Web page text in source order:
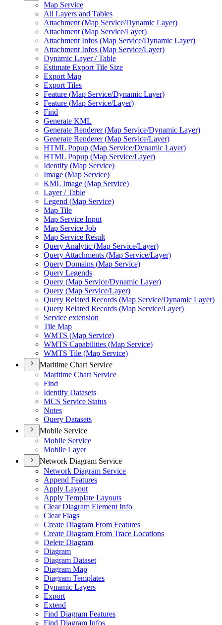
Map Service
All Layers and Tables
Attachment (Map Service/Dynamic Layer)
Attachment (Map Service/Layer)
Attachment Infos (Map Service/Dynamic Layer)
Attachment Infos (Map Service/Layer)
Dynamic Layer / Table
Estimate Export Tile Size
Export Map
Export Tiles
Feature (Map Service/Dynamic Layer)
Feature (Map Service/Layer)
Find
Generate KML
Generate Renderer (Map Service/Dynamic Layer)
Generate Renderer (Map Service/Layer)
HTML Popup (Map Service/Dynamic Layer)
HTML Popup (Map Service/Layer)
Identify (Map Service)
Image (Map Service)
KML Image (Map Service)
Layer / Table
Legend (Map Service)
Map Tile
Map Service Input
Map Service Job
Map Service Result
Query Analytic (Map Service/Layer)
Query Attachments (Map Service/Layer)
Query Domains (Map Service)
Query Legends
Query (Map Service/Dynamic Layer)
Query (Map Service/Layer)
Query Related Records (Map Service/Dynamic Layer)
Query Related Records (Map Service/Layer)
Service extension
Tile Map
WMTS (Map Service)
WMTS Capabilities (Map Service)
WMTS Tile (Map Service)
Maritime Chart Service
Maritime Chart Service
Find
Identify Datasets
MCS Service Status
Notes
Query Datasets
Mobile Service
Mobile Service
Mobile Layer
Network Diagram Service
Network Diagram Service
Append Features
Apply Layout
Apply Template Layouts
Clear Diagram Element Info
Clear Flags
Create Diagram From Features
Create Diagram From Trace Locations
Delete Diagram
Diagram
Diagram Dataset
Diagram Map
Diagram Templates
Dynamic Layers
Export
Extend
Find Diagram Features
Find Diagram Infos